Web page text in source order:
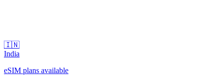
🇮🇳
India
eSIM plans available